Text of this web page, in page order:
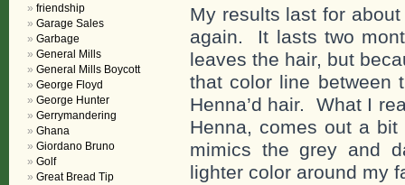
My results last for
again. It lasts two
leaves the hair, but
that color line between
Henna’d hair. What I
Henna, comes out a
mimics the grey and
lighter color around my
friendship
Garage Sales
Garbage
General Mills
General Mills Boycott
George Floyd
George Hunter
Gerrymandering
Ghana
Giordano Bruno
Golf
Great Bread Tip